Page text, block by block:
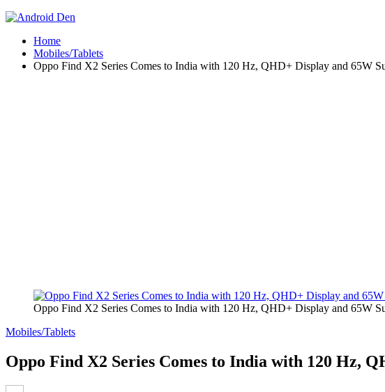
Home
Mobiles/Tablets
Oppo Find X2 Series Comes to India with 120 Hz, QHD+ Display and 65W
Oppo Find X2 Series Comes to India with 120 Hz, QHD+ Display and 65W
Mobiles/Tablets
Oppo Find X2 Series Comes to India with 120 Hz,